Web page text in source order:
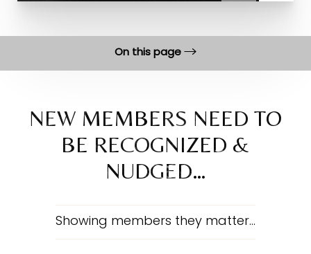
On this page
Featured Work
FAQs
Consultation
NEW MEMBERS NEED TO
BE RECOGNIZED &
NUDGED…
Showing members they matter…